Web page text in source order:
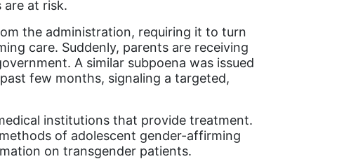
are at risk.
the administration, requiring it to turn
care. Suddenly, parents are receiving
A similar subpoena was issued
few months, signaling a targeted,
institutions that provide treatment.
of adolescent gender-affirming
on transgender patients.